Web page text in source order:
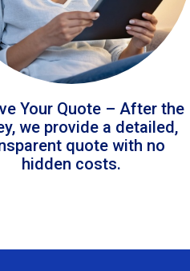
Your Quote – After the
we provide a detailed,
quote with no
hidden costs.